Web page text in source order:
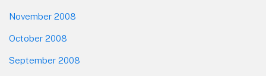
November 2008
October 2008
September 2008